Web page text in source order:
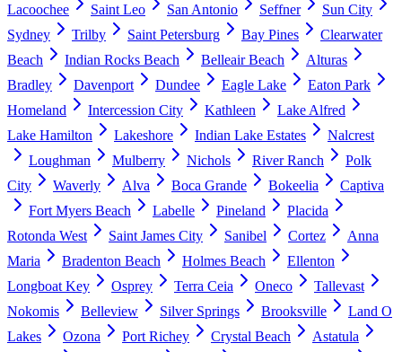
Lacoochee
Saint Leo San Antonio Seffner
Sun City
Sydney
Trilby Saint Petersburg Bay Pines
Clearwater
Beach
Indian Rocks Beach Belleair Beach
Alturas
Bradley
Davenport Dundee Eagle Lake
Eaton Park
Homeland
Intercession City Kathleen
Lake Alfred
Lake Hamilton
Lakeshore Indian Lake Estates
Nalcrest
Loughman
Mulberry Nichols River Ranch
Polk
City
Waverly Alva Boca Grande Bokeelia
Captiva
Fort Myers Beach
Labelle Pineland
Placida
Rotonda West
Saint James City Sanibel Cortez
Anna
Maria
Bradenton Beach Holmes Beach
Ellenton
Longboat Key
Osprey Terra Ceia Oneco
Tallevast
Nokomis
Belleview Silver Springs Brooksville
Land O
Lakes
Ozona Port Richey Crystal Beach
Astatula